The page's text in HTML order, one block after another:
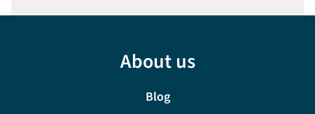
About us
Blog